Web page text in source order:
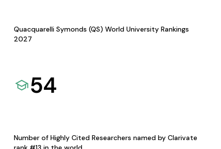
Quacquarelli Symonds (QS) World University Rankings
2027
54
Number of Highly Cited Researchers named by Clarivate